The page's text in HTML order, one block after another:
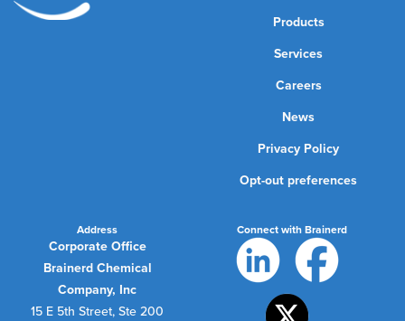
Products
Services
Careers
News
Privacy Policy
Opt-out preferences
Address
Corporate Office
Brainerd Chemical
Company, Inc
15 E 5th Street, Ste 200
Connect with Brainerd